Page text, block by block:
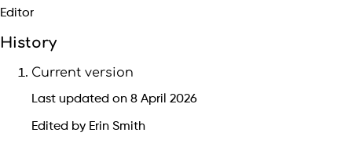
Editor
History
Current version
Last updated on 8 April 2026
Edited by Erin Smith